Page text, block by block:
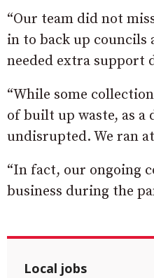
“Our team did not
in to back up councils
needed extra support
“While some
of built up waste, as a
undisrupted. We ran
“In fact, our ongoing
business during the
Local jobs